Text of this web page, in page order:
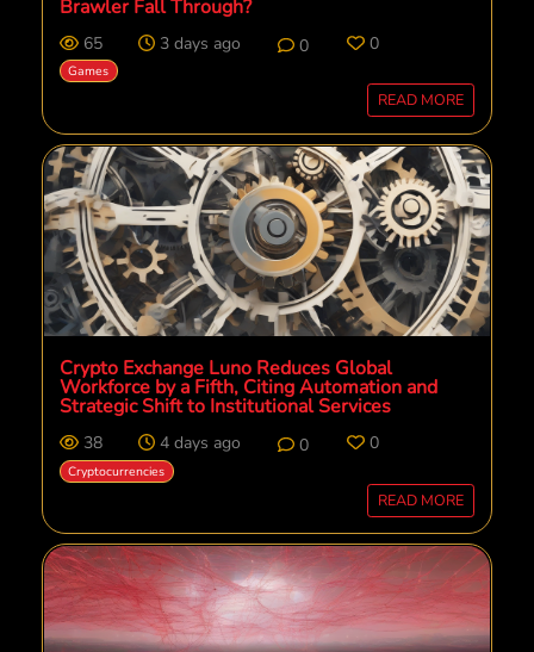
Brawler Fall Through?
65 3 days ago 0 0
Games
READ MORE
Crypto Exchange Luno Reduces Global
Workforce by a Fifth, Citing Automation and
Strategic Shift to Institutional Services
38 4 days ago 0 0
Cryptocurrencies
READ MORE